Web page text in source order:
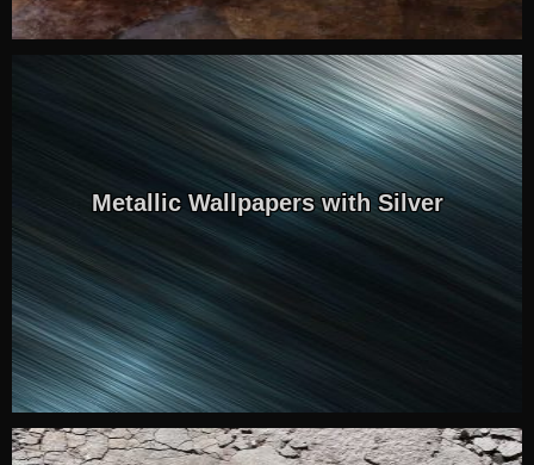
Metallic Wallpapers with Silver